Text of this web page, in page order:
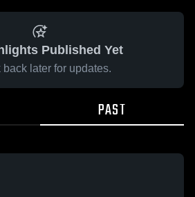
Published Yet
back later for updates.
PAST